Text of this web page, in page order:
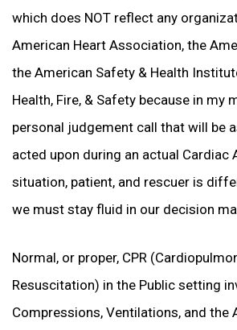
which does NOT reflect any
American Heart Association, the
the American Safety & Health
Health, Fire, & Safety because in my
personal judgement call that will be
acted upon during an actual Cardiac
situation, patient, and rescuer is
we must stay fluid in our decision
Normal, or proper, CPR
Resuscitation) in the Public setting
Compressions, Ventilations, and the